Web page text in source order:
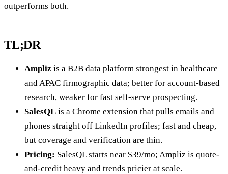
outperforms both.
TL;DR
Ampliz is a B2B data platform strongest in healthcare
and APAC firmographic data; better for account-based
research, weaker for fast self-serve prospecting.
SalesQL is a Chrome extension that pulls emails and
phones straight off LinkedIn profiles; fast and cheap,
but coverage and verification are thin.
Pricing: SalesQL starts near $39/mo; Ampliz is quote-
and-credit heavy and trends pricier at scale.